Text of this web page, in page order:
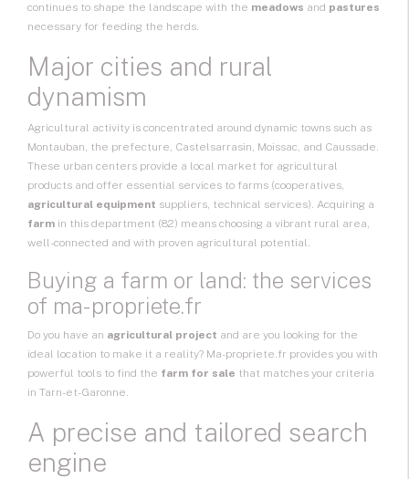
continues to shape the landscape with the meadows and pastures
necessary for feeding the herds.
Major cities and rural
dynamism
Agricultural activity is concentrated around dynamic towns such as
Montauban, the prefecture, Castelsarrasin, Moissac, and Caussade.
These urban centers provide a local market for agricultural
products and offer essential services to farms (cooperatives,
agricultural equipment suppliers, technical services). Acquiring a
farm in this department (82) means choosing a vibrant rural area,
well-connected and with proven agricultural potential.
Buying a farm or land: the services
of ma-propriete.fr
Do you have an agricultural project and are you looking for the
ideal location to make it a reality? Ma-propriete.fr provides you with
powerful tools to find the farm for sale that matches your criteria
in Tarn-et-Garonne.
A precise and tailored search
engine